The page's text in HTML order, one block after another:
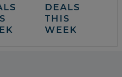
DEALS
THIS
WEEK